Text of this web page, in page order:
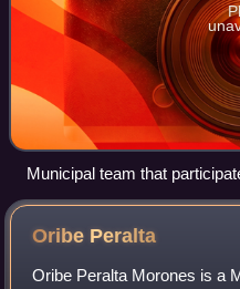
Municipal team that
Cuba, holding the flag of the
Oribe Peralta
Oribe Peralta Morones is a